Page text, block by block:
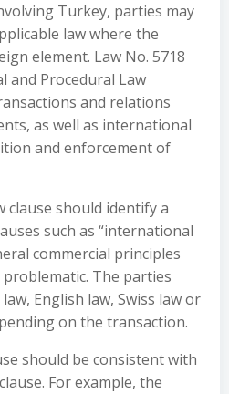
Turkey, parties may
law where the
element. Law No. 5718
and Procedural Law
and relations
as well as international
and enforcement of
should identify a
such as “international
commercial principles
The parties
English law, Swiss law or
on the transaction.
should be consistent with
For example, the